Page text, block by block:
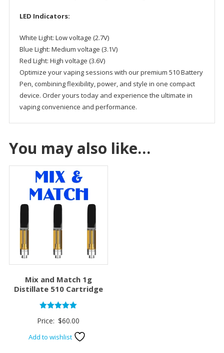
LED Indicators:
White Light: Low voltage (2.7V)
Blue Light: Medium voltage (3.1V)
Red Light: High voltage (3.6V)
Optimize your vaping sessions with our premium 510 Battery
Pen, combining flexibility, power, and style in one compact
device. Order yours today and experience the ultimate in
vaping convenience and performance.
You may also like…
Mix and Match 1g
Distillate 510 Cartridge
5.00
Price: $60.00
Add to wishlist